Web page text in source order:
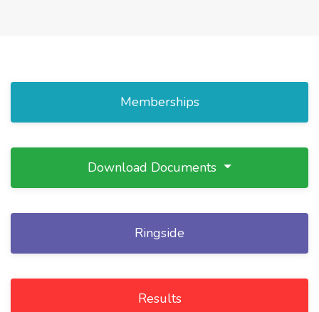
Memberships
Download Documents
Ringside
Results